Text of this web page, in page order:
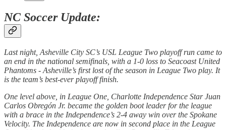
NC Soccer Update:
Last night, Asheville City SC’s USL League Two playoff run came to
an end in the national semifinals, with a 1-0 loss to Seacoast United
Phantoms - Asheville’s first lost of the season in League Two play. It
is the team’s best-ever playoff finish.
One level above, in League One, Charlotte Independence Star Juan
Carlos Obregón Jr. became the golden boot leader for the league
with a brace in the Independence’s 2-4 away win over the Spokane
Velocity. The Independence are now in second place in the League